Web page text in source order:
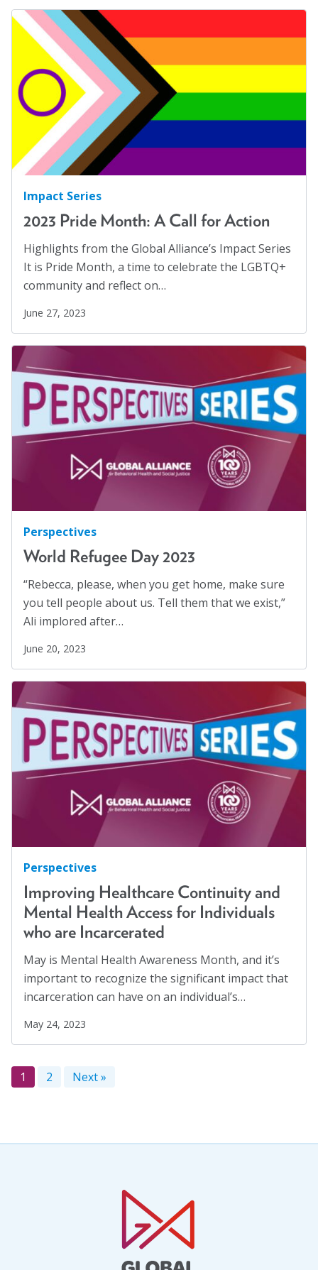
Impact Series
2023 Pride Month: A Call for Action
Highlights from the Global Alliance’s Impact Series
It is Pride Month, a time to celebrate the LGBTQ+
community and reflect on…
June 27, 2023
Perspectives
World Refugee Day 2023
“Rebecca, please, when you get home, make sure
you tell people about us. Tell them that we exist,”
Ali implored after…
June 20, 2023
Perspectives
Improving Healthcare Continuity and
Mental Health Access for Individuals
who are Incarcerated
May is Mental Health Awareness Month, and it’s
important to recognize the significant impact that
incarceration can have on an individual’s…
May 24, 2023
1 2 Next »